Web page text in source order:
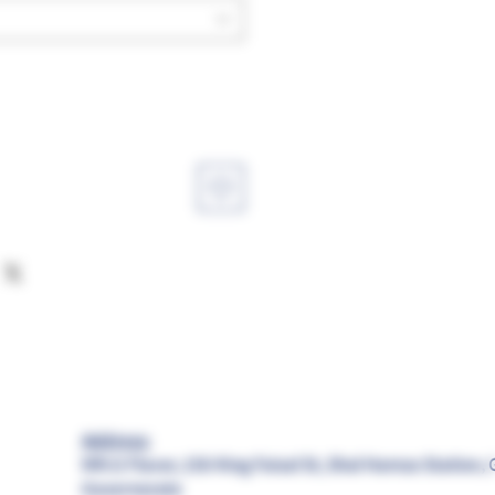
Address:
MR.G Flavor, 156 King Faisal St, Shal Hamza Station,
Governorate